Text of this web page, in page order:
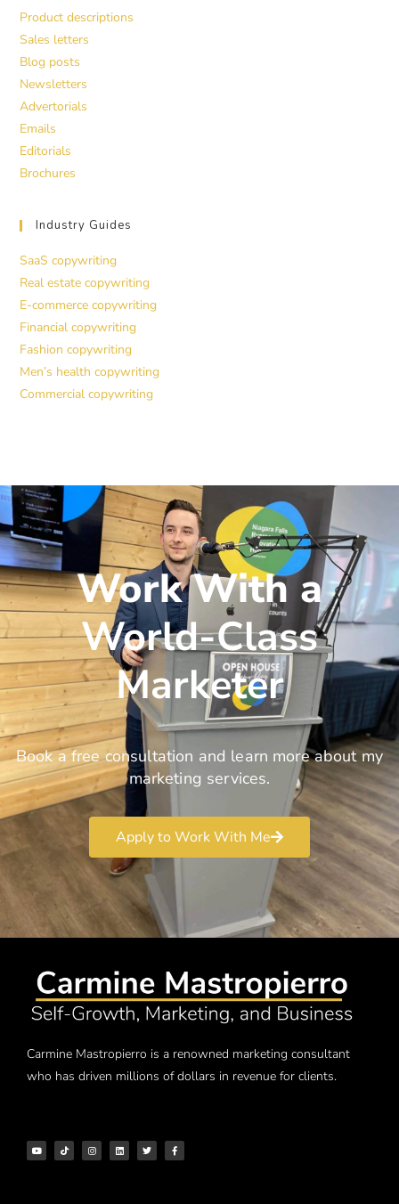
Product descriptions
Sales letters
Blog posts
Newsletters
Advertorials
Emails
Editorials
Brochures
Industry Guides
SaaS copywriting
Real estate copywriting
E-commerce copywriting
Financial copywriting
Fashion copywriting
Men’s health copywriting
Commercial copywriting
Work With a
World-Class
Marketer
Book a free consultation and learn more about my
marketing services.
Apply to Work With Me
Carmine Mastropierro is a renowned marketing consultant
who has driven millions of dollars in revenue for clients.